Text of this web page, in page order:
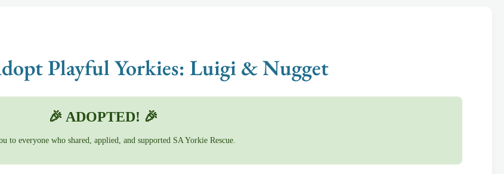
Playful Yorkies: Luigi & Nugget
🎉 ADOPTED! 🎉
to everyone who shared, applied, and supported SA Yorkie Rescue.